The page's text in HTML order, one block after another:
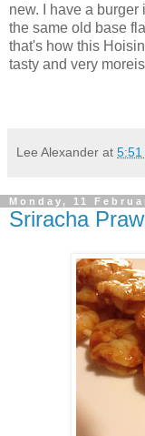
new. I have a
the same old base
that's how this
tasty and very
Lee Alexander at 5:51
Monday, 11
Sriracha